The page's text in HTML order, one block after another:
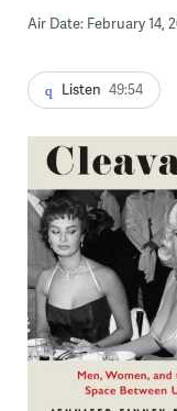
Air Date: February 14,
Listen 49:54